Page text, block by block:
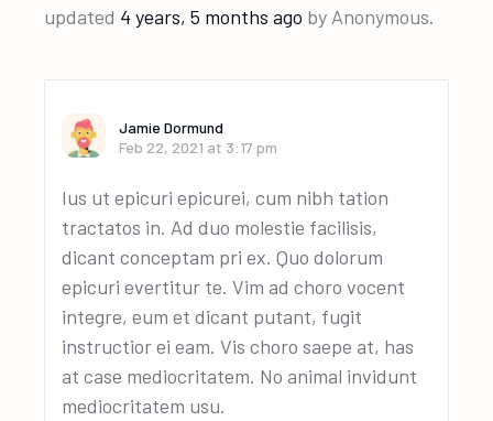
updated 4 years, 5 months ago by Anonymous.
Jamie Dormund
Feb 22, 2021 at 3:17 pm
Ius ut epicuri epicurei, cum nibh tation
tractatos in. Ad duo molestie facilisis,
dicant conceptam pri ex. Quo dolorum
epicuri evertitur te. Vim ad choro vocent
integre, eum et dicant putant, fugit
instructior ei eam. Vis choro saepe at, has
at case mediocritatem. No animal invidunt
mediocritatem usu.